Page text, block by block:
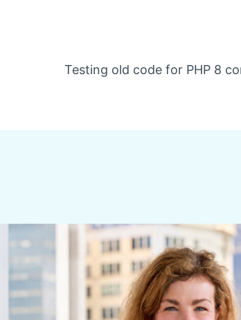
Testing old code for PHP 8